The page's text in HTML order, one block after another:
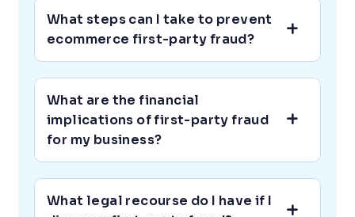
What steps can I take to prevent
ecommerce first-party fraud?
What are the financial
implications of first-party fraud
for my business?
What legal recourse do I have if I